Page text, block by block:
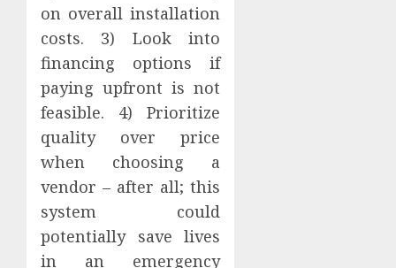
on overall installation
costs. 3) Look into
financing options if
paying upfront is not
feasible. 4) Prioritize
quality over price
when choosing a
vendor – after all; this
system could
potentially save lives
in an emergency